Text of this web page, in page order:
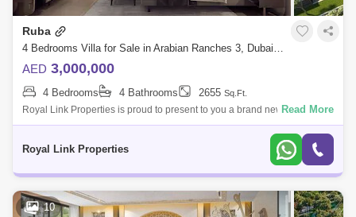
Ruba
4 Bedrooms Villa for Sale in Arabian Ranches 3, Dubai - 4485492
AED 3,000,000
4 Bedrooms 4 Bathrooms 2655 Sq.Ft.
Royal Link Properties is proud to present to you a brand new luxury 4
Bedroom townhouse located in a new project in the heart of Dubai Land
Read More
Royal Link Properties
10